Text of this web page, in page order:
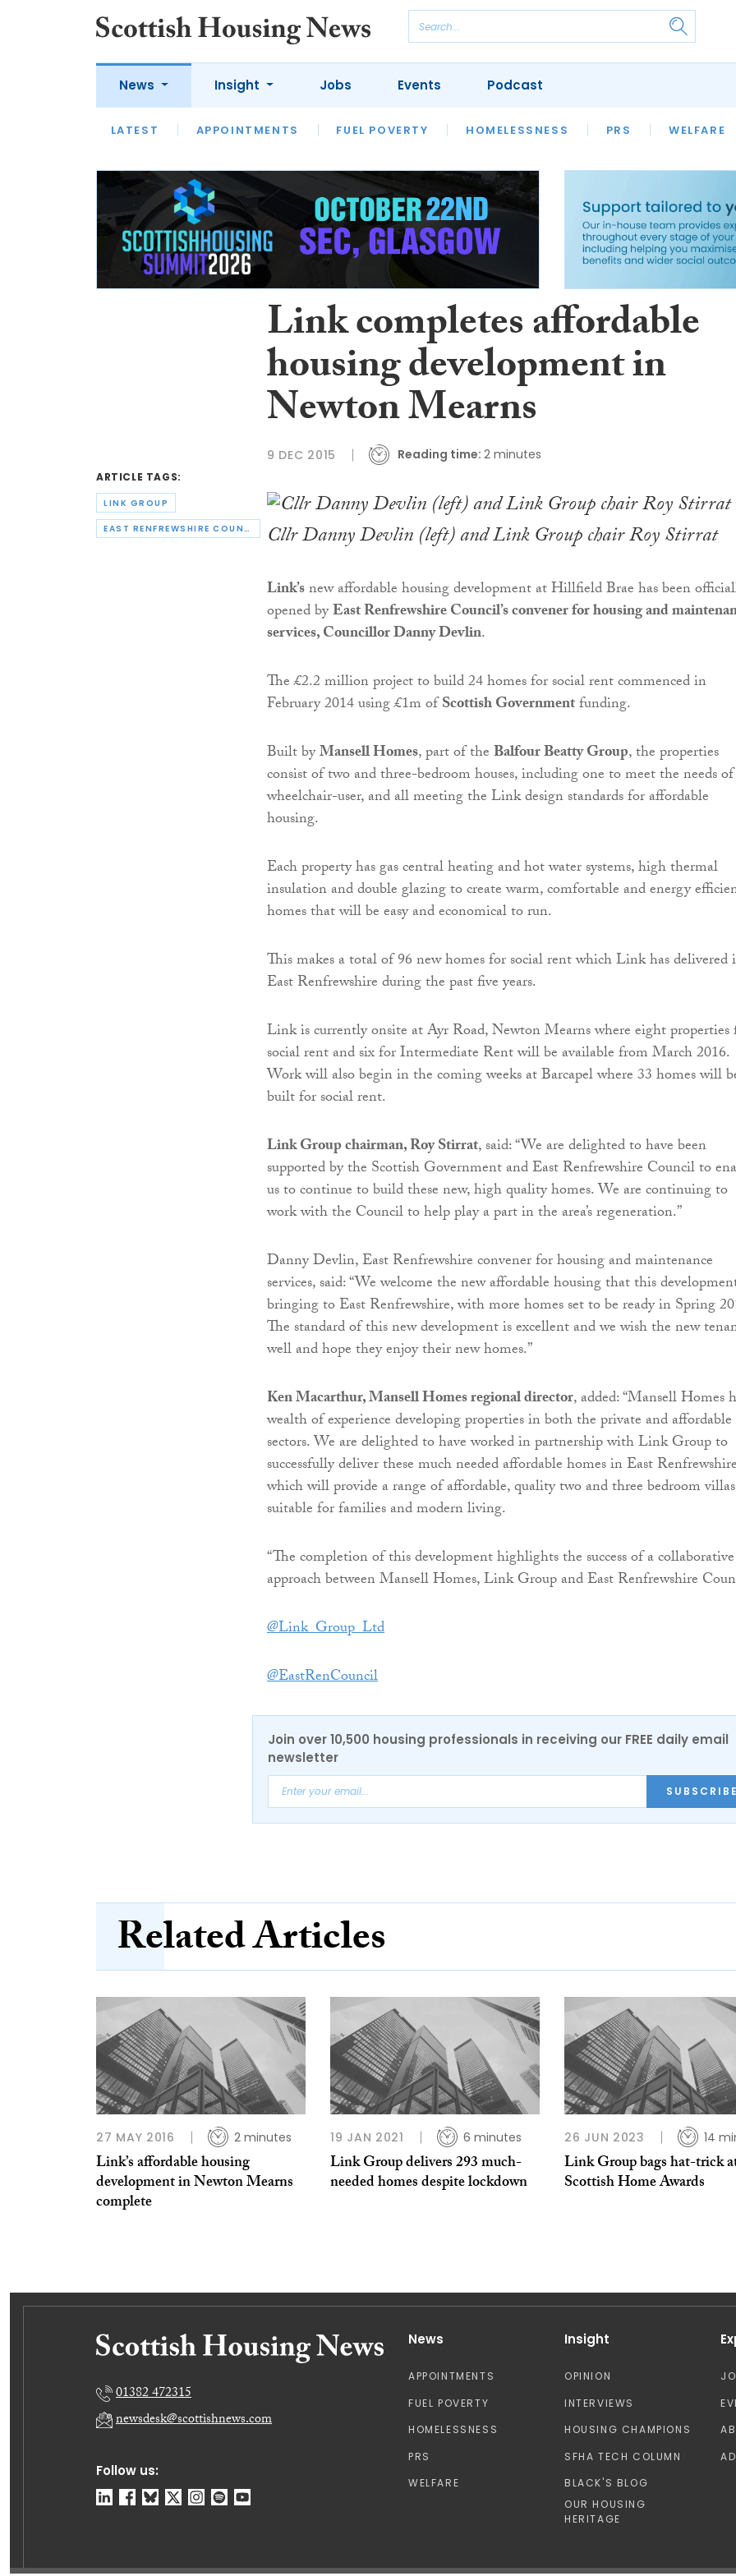
News
LATEST APPOINTMENTS FUEL POVERTY HOMELESSNESS PRS WELFARE
Insight
LATEST OPINION INTERVIEWS
HOUSING
SFHA TECH
Jobs Events Podcast
ARTICLE TAGS:
LINK GROUP
EAST RENFREWSHIRE COUNCIL
Link completes affordable
housing development in
Newton Mearns
9 DEC 2015 Reading time: 2 minutes
Cllr Danny Devlin (left) and Link Group chair Roy Stirrat
Link’snew affordable housing development at Hillfield Brae has been
opened byEast Renfrewshire Council’s convener for housing and
services, Councillor Danny Devlin.
The £2.2 million project to build 24 homes for social rent commenced in
February 2014 using £1m ofScottish Governmentfunding.
Built byMansell Homes, part of theBalfour Beatty Group, the properties
consist of two and three-bedroom houses, including one to meet the needs
wheelchair-user, and all meeting the Link design standards for affordable
housing.
Each property has gas central heating and hot water systems, high thermal
insulation and double glazing to create warm, comfortable and energy
homes that will be easy and economical to run.
This makes a total of 96 new homes for social rent which Link has delivered
East Renfrewshire during the past five years.
Link is currently onsite at Ayr Road, Newton Mearns where eight properties
social rent and six for Intermediate Rent will be available from March 2016.
Work will also begin in the coming weeks at Barcapel where 33 homes will
built for social rent.
Link Group chairman, Roy Stirrat, said: “We are delighted to have been
supported by the Scottish Government and East Renfrewshire Council to
us to continue to build these new, high quality homes. We are continuing to
work with the Council to help play a part in the area’s regeneration.”
Danny Devlin, East Renfrewshire convener for housing and maintenance
services, said: “We welcome the new affordable housing that this
bringing to East Renfrewshire, with more homes set to be ready in Spring
The standard of this new development is excellent and we wish the new
well and hope they enjoy their new homes.”
Ken Macarthur, Mansell Homes regional director, added: “Mansell Homes
wealth of experience developing properties in both the private and affordable
sectors. We are delighted to have worked in partnership with Link Group to
successfully deliver these much needed affordable homes in East Renfrewshire
which will provide a range of affordable, quality two and three bedroom villas
suitable for families and modern living.
“The completion of this development highlights the success of a collaborative
approach between Mansell Homes, Link Group and East Renfrewshire
@Link_Group_Ltd
@EastRenCouncil
Join over 10,500 housing professionals in receiving our FREE daily email
newsletter
SUBSCRIBE
Related Articles
27 MAY 2016 2 minutes
Link’s affordable housing
development in Newton Mearns
complete
19 JAN 2021 6 minutes
Link Group delivers 293 much-
needed homes despite lockdown
26 JUN 2023 14
Link Group bags hat-trick
Scottish Home Awards
Follow us:
01382 472315
newsdesk@scottishnews.com
News
APPOINTMENTS
FUEL POVERTY
HOMELESSNESS
PRS
WELFARE
Insight
OPINION
INTERVIEWS
HOUSING CHAMPIONS
SFHA TECH COLUMN
BLACK'S BLOG
OUR HOUSING
HERITAGE